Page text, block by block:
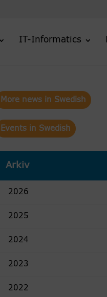
IT-Informatics
More news in Swedish
Events in Swedish
Arkiv
2026
2025
2024
2023
2022